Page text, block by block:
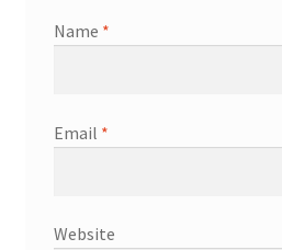
Name *
Email *
Website